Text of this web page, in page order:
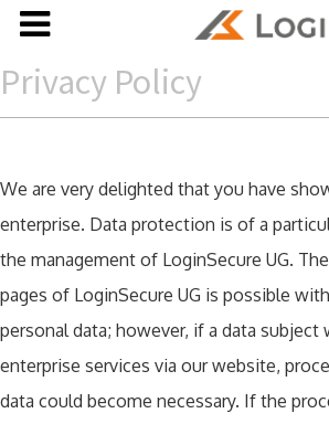
Privacy Policy
We are very delighted that you have
enterprise. Data protection is of a
the management of LoginSecure UG.
pages of LoginSecure UG is possible
personal data; however, if a data subject
enterprise services via our website,
data could become necessary. If the